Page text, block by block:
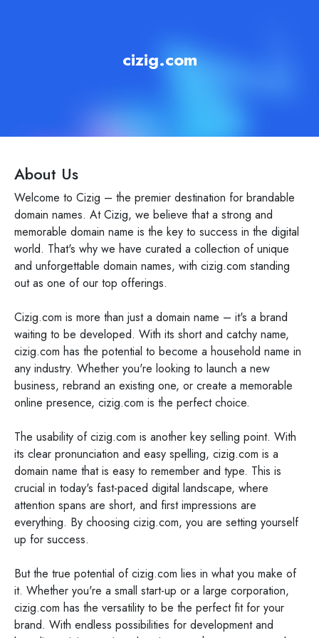
cizig.com
About Us
Welcome to Cizig – the premier destination for brandable
domain names. At Cizig, we believe that a strong and
memorable domain name is the key to success in the digital
world. That's why we have curated a collection of unique
and unforgettable domain names, with cizig.com standing
out as one of our top offerings.
Cizig.com is more than just a domain name – it's a brand
waiting to be developed. With its short and catchy name,
cizig.com has the potential to become a household name in
any industry. Whether you're looking to launch a new
business, rebrand an existing one, or create a memorable
online presence, cizig.com is the perfect choice.
The usability of cizig.com is another key selling point. With
its clear pronunciation and easy spelling, cizig.com is a
domain name that is easy to remember and type. This is
crucial in today's fast-paced digital landscape, where
attention spans are short, and first impressions are
everything. By choosing cizig.com, you are setting yourself
up for success.
But the true potential of cizig.com lies in what you make of
it. Whether you're a small start-up or a large corporation,
cizig.com has the versatility to be the perfect fit for your
brand. With endless possibilities for development and